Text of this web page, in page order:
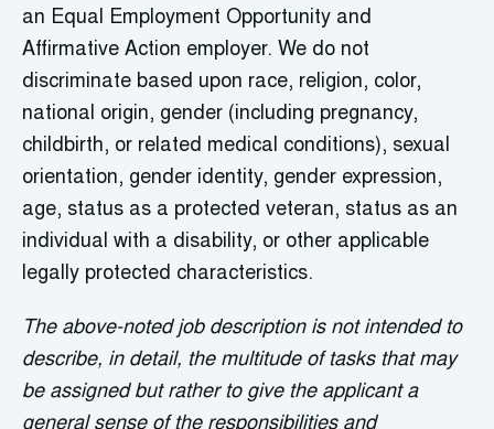
an Equal Employment Opportunity and
Affirmative Action employer. We do not
discriminate based upon race, religion, color,
national origin, gender (including pregnancy,
childbirth, or related medical conditions), sexual
orientation, gender identity, gender expression,
age, status as a protected veteran, status as an
individual with a disability, or other applicable
legally protected characteristics.
The above-noted job description is not intended to
describe, in detail, the multitude of tasks that may
be assigned but rather to give the applicant a
general sense of the responsibilities and